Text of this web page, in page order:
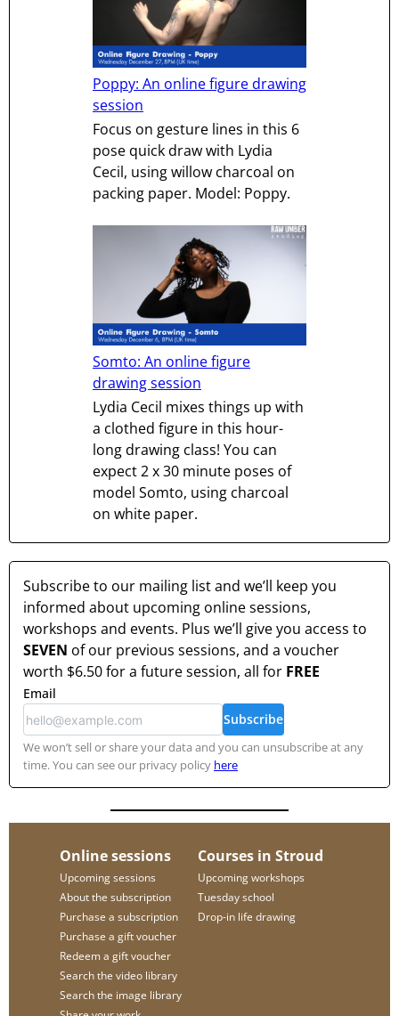
Poppy: An online figure drawing
session
Focus on gesture lines in this 6
pose quick draw with Lydia
Cecil, using willow charcoal on
packing paper. Model: Poppy.
Somto: An online figure
drawing session
Lydia Cecil mixes things up with
a clothed figure in this hour-
long drawing class! You can
expect 2 x 30 minute poses of
model Somto, using charcoal
on white paper.
Subscribe to our mailing list and we’ll keep you
informed about upcoming online sessions,
workshops and events. Plus we’ll give you access to
SEVEN of our previous sessions, and a voucher
worth $6.50for a future session, all for FREE
Email
Subscribe
We won’t sell or share your data and you can unsubscribe at any
time. You can see our privacy policy here
Online sessions
Upcoming sessions
About the subscription
Purchase a subscription
Purchase a gift voucher
Redeem a gift voucher
Search the video library
Search the image library
Courses in Stroud
Upcoming workshops
Tuesday school
Drop-in life drawing